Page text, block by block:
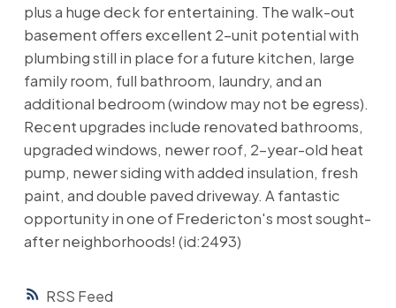
RSS
plus a huge deck for entertaining. The walk-out
basement offers excellent 2-unit potential with
plumbing still in place for a future kitchen, large
family room, full bathroom, laundry, and an
additional bedroom (window may not be egress).
Recent upgrades include renovated bathrooms,
upgraded windows, newer roof, 2-year-old heat
pump, newer siding with added insulation, fresh
paint, and double paved driveway. A fantastic
opportunity in one of Fredericton's most sought-
after neighborhoods! (id:2493)